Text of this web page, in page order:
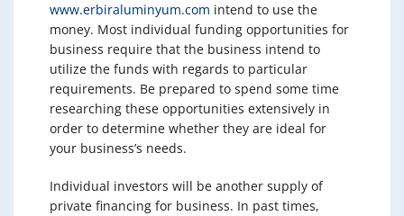
www.erbiraluminyum.com intend to use the
money. Most individual funding opportunities for
business require that the business intend to
utilize the funds with regards to particular
requirements. Be prepared to spend some time
researching these opportunities extensively in
order to determine whether they are ideal for
your business’s needs.
Individual investors will be another supply of
private financing for business. In past times,